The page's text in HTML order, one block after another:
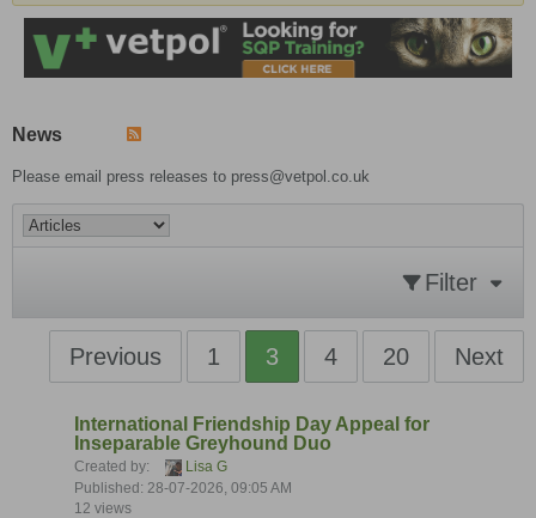
News
Please email press releases to press@vetpol.co.uk
Filter
Previous 1 3 4 20 Next
International Friendship Day Appeal for
Inseparable Greyhound Duo
Created by:
Lisa G
Published: 28-07-2026, 09:05 AM
12 views